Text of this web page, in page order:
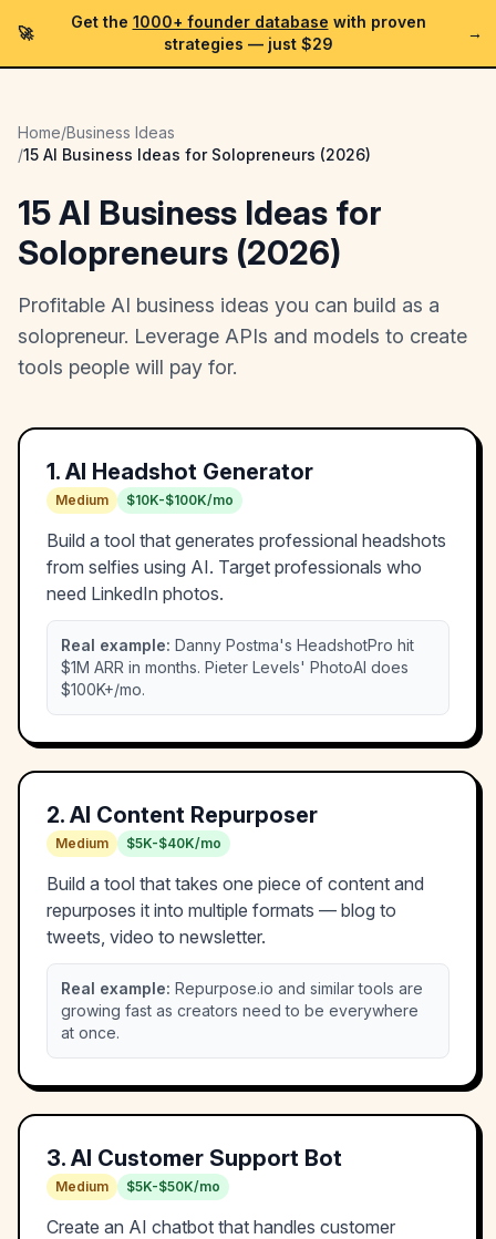
🚀
Get the 1000+ founder database with proven
strategies — just $29
→
Home/Business Ideas
/15 AI Business Ideas for Solopreneurs (2026)
15 AI Business Ideas for
Solopreneurs (2026)
Profitable AI business ideas you can build as a
solopreneur. Leverage APIs and models to create
tools people will pay for.
1. AI Headshot Generator
Medium $10K-$100K/mo
Build a tool that generates professional headshots
from selfies using AI. Target professionals who
need LinkedIn photos.
Real example: Danny Postma's HeadshotPro hit
$1M ARR in months. Pieter Levels' PhotoAI does
$100K+/mo.
2. AI Content Repurposer
Medium $5K-$40K/mo
Build a tool that takes one piece of content and
repurposes it into multiple formats — blog to
tweets, video to newsletter.
Real example: Repurpose.io and similar tools are
growing fast as creators need to be everywhere
at once.
3. AI Customer Support Bot
Medium $5K-$50K/mo
Create an AI chatbot that handles customer